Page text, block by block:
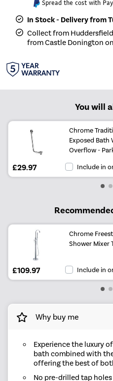
Spread the cost with
In Stock - Delivery from
Collect from
from Castle Donington
You will
Chrome
Exposed Bath
Overflow -
£29.97 Include in
Chrome
Shower Mixer
£109.97 Include in
Why buy me
Experience the luxury
bath combined with
offering the best of
No pre-drilled tap